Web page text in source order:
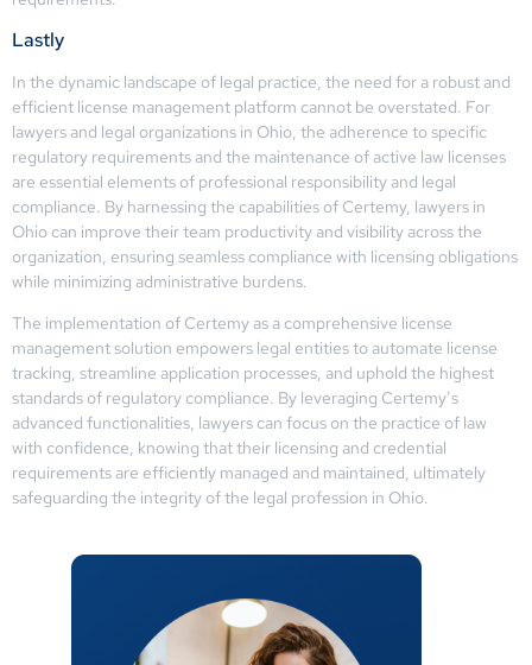
Lastly
In the dynamic landscape of legal practice, the need for a robust and
efficient license management platform cannot be overstated. For
lawyers and legal organizations in Ohio, the adherence to specific
regulatory requirements and the maintenance of active law licenses
are essential elements of professional responsibility and legal
compliance. By harnessing the capabilities of Certemy, lawyers in
Ohio can improve their team productivity and visibility across the
organization, ensuring seamless compliance with licensing obligations
while minimizing administrative burdens.
The implementation of Certemy as a comprehensive license
management solution empowers legal entities to automate license
tracking, streamline application processes, and uphold the highest
standards of regulatory compliance. By leveraging Certemy’s
advanced functionalities, lawyers can focus on the practice of law
with confidence, knowing that their licensing and credential
requirements are efficiently managed and maintained, ultimately
safeguarding the integrity of the legal profession in Ohio.